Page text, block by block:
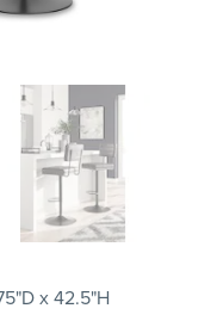
x 42.5"H